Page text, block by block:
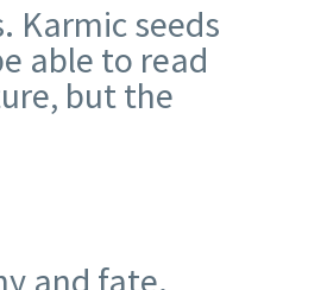
Karmic seeds
able to read
but the
and fate.